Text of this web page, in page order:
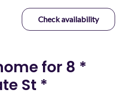
Check availability
for 8 *
St *